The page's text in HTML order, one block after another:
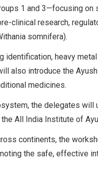
1 and 3—focusing on
clinical research,
somnifera).
heavy
also introduce the
medicines.
the delegates
All India Institute of
continents, the
the safe, effective